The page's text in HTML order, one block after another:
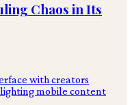
Chaos in Its